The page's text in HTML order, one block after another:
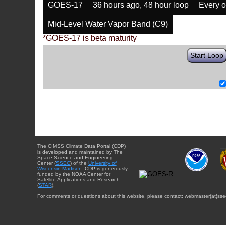
GOES-17 36 hours ago, 48 hour loop Every
Mid-Level Water Vapor Band (C9)
*GOES-17 is beta maturity
Start Loop
The CIMSS Climate Data Portal (CDP)
is developed and maintained by The
Space Science and Engineering
Center (SSEC) of the University of
Wisconsin-Madison . CDP is generously
funded by the NOAA Center for
Satellite Applications and Research
(STAR).
For comments or questions about this website, please contact: